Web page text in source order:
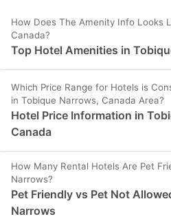
How Does The Amenity Info Looks
Canada?
Top Hotel Amenities in
Which Price Range for Hotels is
in Tobique Narrows, Canada Area?
Hotel Price Information in
Canada
How Many Rental Hotels Are Pet
Narrows?
Pet Friendly vs Pet Not
Narrows